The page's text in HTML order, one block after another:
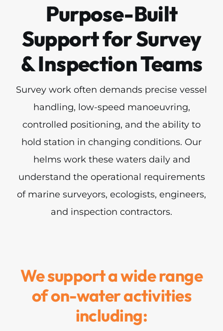
Purpose-Built
Support for Survey
& Inspection Teams
Survey work often demands precise vessel
handling, low-speed manoeuvring,
controlled positioning, and the ability to
hold station in changing conditions. Our
helms work these waters daily and
understand the operational requirements
of marine surveyors, ecologists, engineers,
and inspection contractors.
We support a wide range
of on-water activities
including: